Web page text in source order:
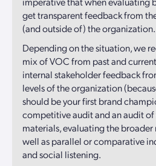
get transparent feedback from
(and outside of) the organization.
Depending on the situation, we
mix of VOC from past and
internal stakeholder feedback
levels of the organization
should be your first brand
competitive audit and an audit
materials, evaluating the broader
well as parallel or comparative
and social listening.